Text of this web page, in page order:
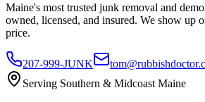
Maine's most trusted junk removal and
owned, licensed, and insured. We show up
price.
207-999-JUNK
Serving Southern & Midcoast Maine